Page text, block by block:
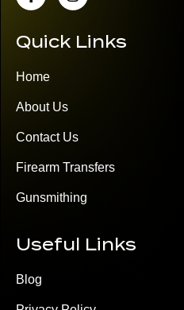
Quick Links
Home
About Us
Contact Us
Firearm Transfers
Gunsmithing
Useful Links
Blog